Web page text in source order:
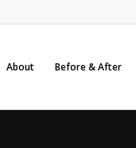
About Before & After